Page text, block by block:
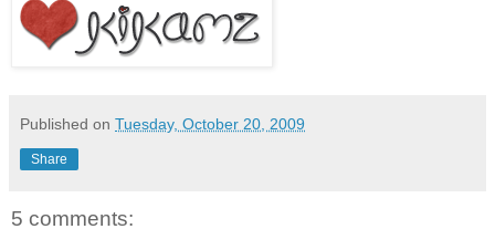
Published on Tuesday, October 20, 2009
Share
5 comments: